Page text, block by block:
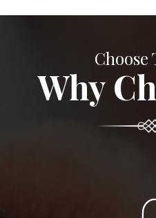
Choose
Why